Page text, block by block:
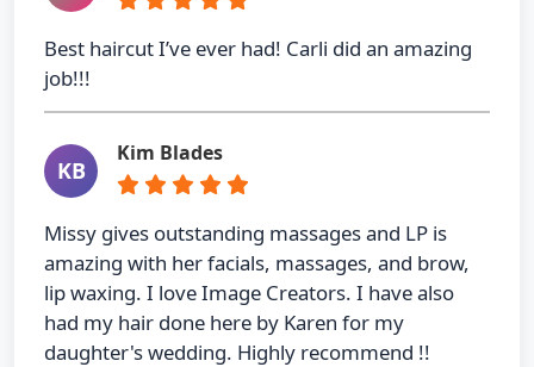
Best haircut I’ve ever had! Carli did an amazing
job!!!
KB
Kim Blades
Missy gives outstanding massages and LP is
amazing with her facials, massages, and brow,
lip waxing. I love Image Creators. I have also
had my hair done here by Karen for my
daughter's wedding. Highly recommend !!